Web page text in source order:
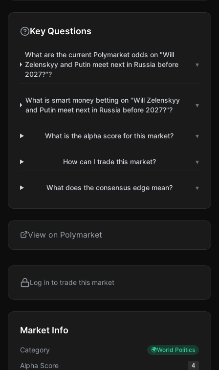
Key Questions
What are the current Polymarket odds on "Will
Zelenskyy and Putin meet next in Russia before
2027?"?
▾
What is smart money betting on "Will Zelenskyy
and Putin meet next in Russia before 2027?"?
▾
What is the alpha score for this market? ▾
How can I trade this market? ▾
What does the consensus edge mean? ▾
View on Polymarket
Log in to trade this market
Market Info
Category 🌍World Politics
Alpha Score 4